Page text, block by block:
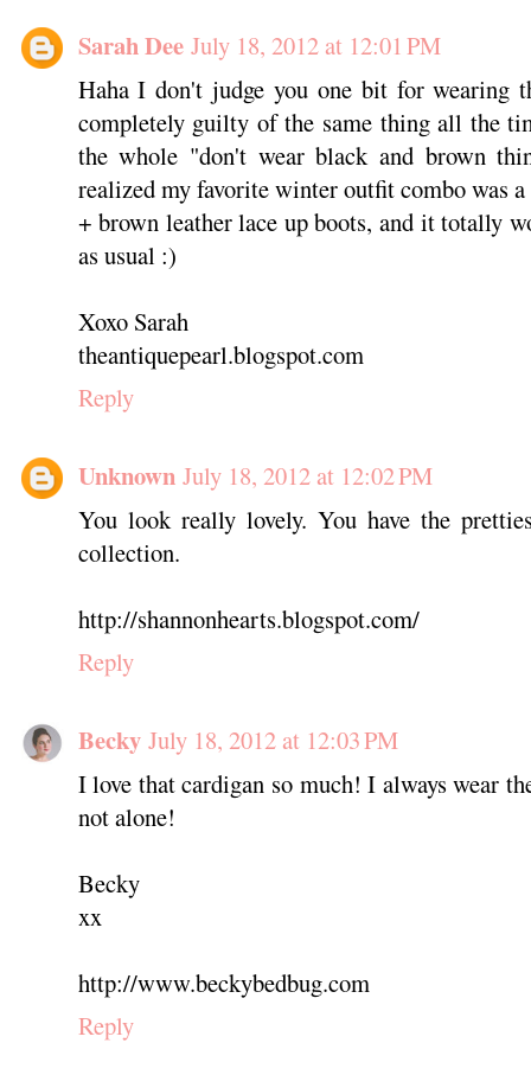
Sarah Dee July 18, 2012 at 12:01 PM
Haha I don't judge you one bit for wearing
completely guilty of the same thing all the
the whole "don't wear black and brown
realized my favorite winter outfit combo was
+ brown leather lace up boots, and it totally
as usual :)
Xoxo Sarah
theantiquepearl.blogspot.com
Reply
Unknown July 18, 2012 at 12:02 PM
You look really lovely. You have the
collection.
http://shannonhearts.blogspot.com/
Reply
Becky July 18, 2012 at 12:03 PM
I love that cardigan so much! I always wear
not alone!
Becky
xx
http://www.beckybedbug.com
Reply